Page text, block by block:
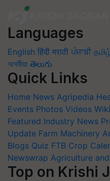
Languages
English हिंदी मराठी ਪੰਜਾਬੀ
অসমীয়া తెలుగు
Quick Links
Home News Agripedia
Events Photos Videos Wiki
Featured Industry News
Update Farm Machinery
Blogs Quiz FTB Crop
Newswrap Agriculture
Top on Krishi